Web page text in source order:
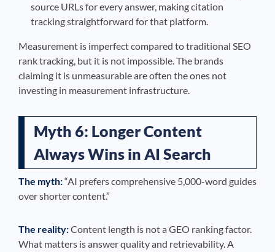
source URLs for every answer, making citation
tracking straightforward for that platform.
Measurement is imperfect compared to traditional SEO
rank tracking, but it is not impossible. The brands
claiming it is unmeasurable are often the ones not
investing in measurement infrastructure.
Myth 6: Longer Content
Always Wins in AI Search
The myth:“AI prefers comprehensive 5,000-word guides
over shorter content.”
The reality:Content length is not a GEO ranking factor.
What matters is answer quality and retrievability. A